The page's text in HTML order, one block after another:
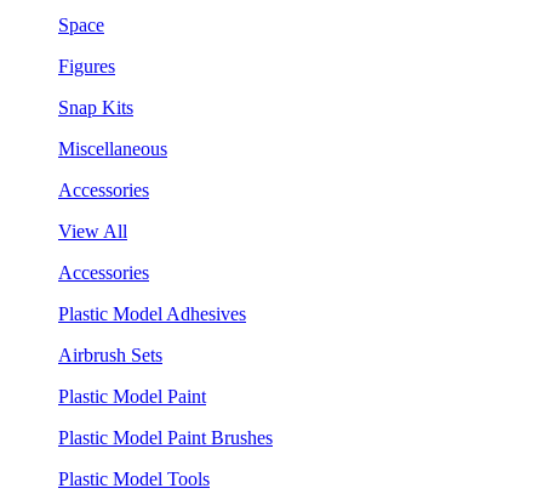
Space
Figures
Snap Kits
Miscellaneous
Accessories
View All
Accessories
Plastic Model Adhesives
Airbrush Sets
Plastic Model Paint
Plastic Model Paint Brushes
Plastic Model Tools